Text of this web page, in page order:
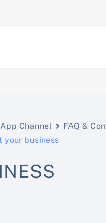
Channel
FAQ &
your business